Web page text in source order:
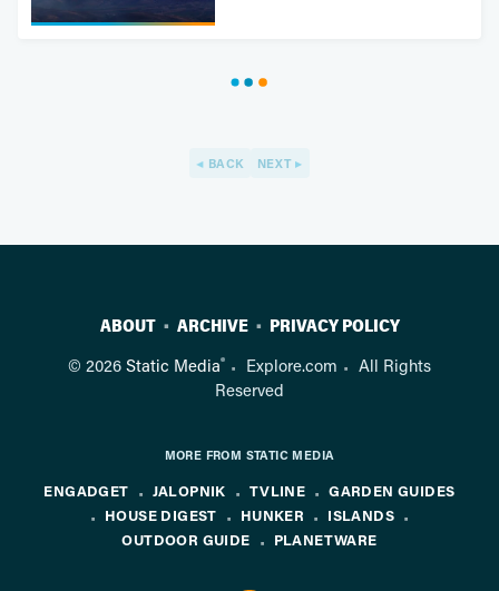
BACK NEXT
ABOUT ARCHIVE PRIVACY POLICY
© 2026 Static Media® Explore.com
All Rights
Reserved
MORE FROM STATIC MEDIA
ENGADGET JALOPNIK TVLINE
GARDEN GUIDES
HOUSE DIGEST
HUNKER
ISLANDS
OUTDOOR GUIDE
PLANETWARE